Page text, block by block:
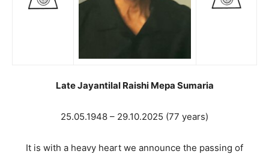
Late Jayantilal Raishi Mepa Sumaria
25.05.1948 – 29.10.2025 (77 years)
It is with a heavy heart we announce the passing of